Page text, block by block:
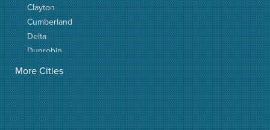
Clayton
Cumberland
Delta
Dunrobin
Elgin
Elizabethtown
Fitzroy Harbour
Frankville
Greater Madawaska
More Cities